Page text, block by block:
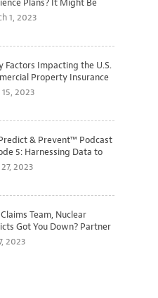
Plans? It Might Be
for a Tabletop Exercise
1, 2023
Factors Impacting the U.S.
Property Insurance
2023
& Prevent™ Podcast
5: Harnessing Data to
Predict and Prevent
2023
Team, Nuclear
Got You Down? Partner
to Get Ahead of
2023